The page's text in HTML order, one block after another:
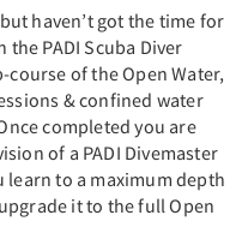
haven’t got the time for
PADI Scuba Diver
of the Open Water,
& confined water
completed you are
of a PADI Divemaster
to a maximum depth
it to the full Open